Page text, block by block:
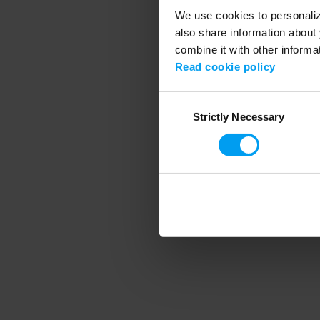
We use cookies to
also share information
combine it with other
Read cookie policy
SelectionStrictly Necessary
Application